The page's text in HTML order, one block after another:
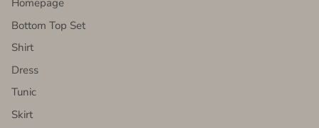
Homepage
Bottom Top Set
Shirt
Dress
Tunic
Skirt